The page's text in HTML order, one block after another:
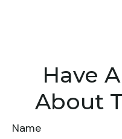
Have
About
Name